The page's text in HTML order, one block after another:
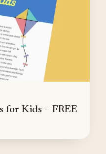
for Kids – FREE